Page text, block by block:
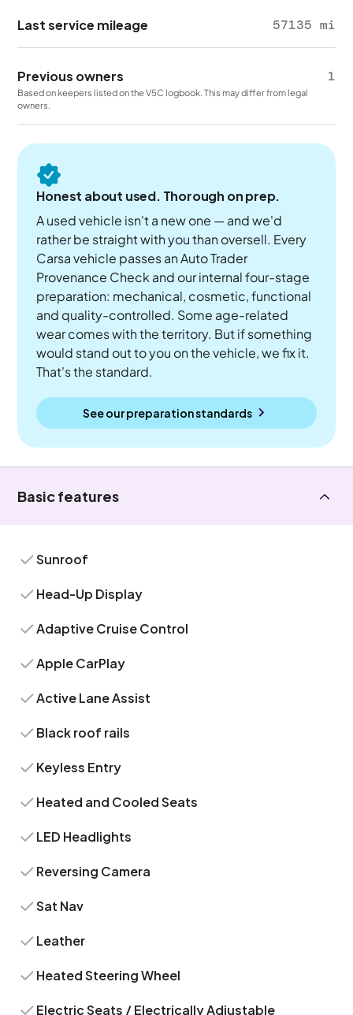
Last service mileage 57135 mi
Previous owners 1
Based on keepers listed on the V5C logbook. This may differ from legal
owners.
Honest about used. Thorough on prep.
A used vehicle isn't a new one — and we'd
rather be straight with you than oversell. Every
Carsa vehicle passes an Auto Trader
Provenance Check and our internal four-stage
preparation: mechanical, cosmetic, functional
and quality-controlled. Some age-related
wear comes with the territory. But if something
would stand out to you on the vehicle, we fix it.
That's the standard.
See our preparation standards
Basic features
Sunroof
Head-Up Display
Adaptive Cruise Control
Apple CarPlay
Active Lane Assist
Black roof rails
Keyless Entry
Heated and Cooled Seats
LED Headlights
Reversing Camera
Sat Nav
Leather
Heated Steering Wheel
Electric Seats / Electrically Adjustable